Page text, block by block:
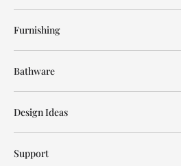
Furnishing
Bathware
Design Ideas
Support